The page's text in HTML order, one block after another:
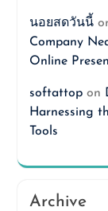
นอยสดวันนี้
Company
Online
softattopon
Harnessing
Tools
Archive